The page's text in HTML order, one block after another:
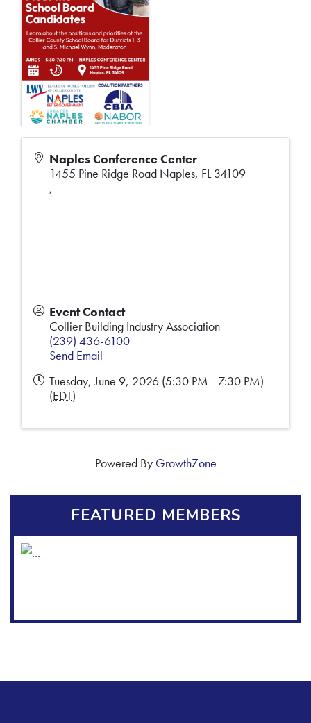
Naples Conference Center
1455 Pine Ridge Road Naples, FL 34109
,
Event Contact
Collier Building Industry Association
(239) 436-6100
Send Email
Tuesday, June 9, 2026 (5:30 PM - 7:30 PM)
(EDT)
Powered By GrowthZone
FEATURED MEMBERS